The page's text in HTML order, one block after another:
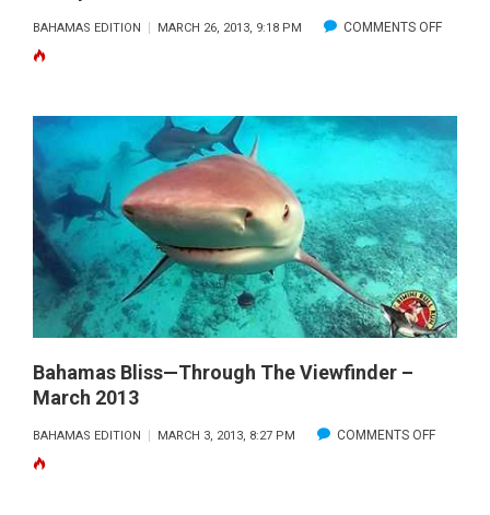
BAHAMAS EDITION MARCH 26, 2013, 9:18 PM COMMENTS OFFON
OFFERS
5TH
NIGHT
FREE;
NEW
AIR
CREDIT;
Bahamas Bliss—Through The Viewfinder –
March 2013
BAHAMAS EDITION MARCH 3, 2013, 8:27 PM COMMENTS OFFON